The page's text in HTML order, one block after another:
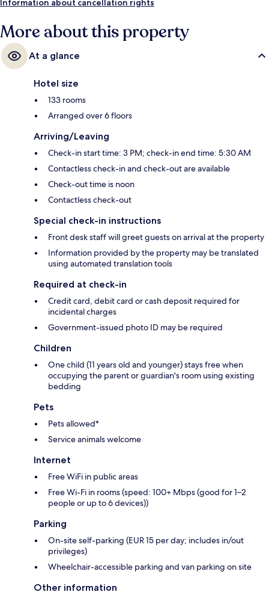
Information about cancellation rights
More about this property
At a glance
Hotel size
133 rooms
Arranged over 6 floors
Arriving/Leaving
Check-in start time: 3 PM; check-in end time: 5:30 AM
Contactless check-in and check-out are available
Check-out time is noon
Contactless check-out
Special check-in instructions
Front desk staff will greet guests on arrival at the property
Information provided by the property may be translated
using automated translation tools
Required at check-in
Credit card, debit card or cash deposit required for
incidental charges
Government-issued photo ID may be required
Children
One child (11 years old and younger) stays free when
occupying the parent or guardian's room using existing
bedding
Pets
Pets allowed*
Service animals welcome
Internet
Free WiFi in public areas
Free Wi-Fi in rooms (speed: 100+ Mbps (good for 1–2
people or up to 6 devices))
Parking
On-site self-parking (EUR 15 per day; includes in/out
privileges)
Wheelchair-accessible parking and van parking on site
Other information